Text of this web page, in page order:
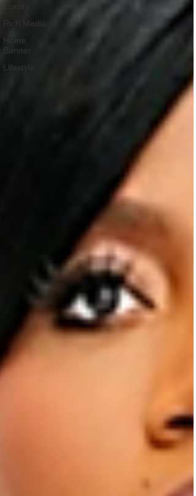
Rich Media
Home
Banner
Lifestyle